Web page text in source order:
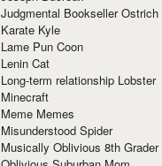
Judgmental Bookseller Ostrich
Karate Kyle
Lame Pun Coon
Lenin Cat
Long-term relationship Lobster
Minecraft
Meme Memes
Misunderstood Spider
Musically Oblivious 8th Grader